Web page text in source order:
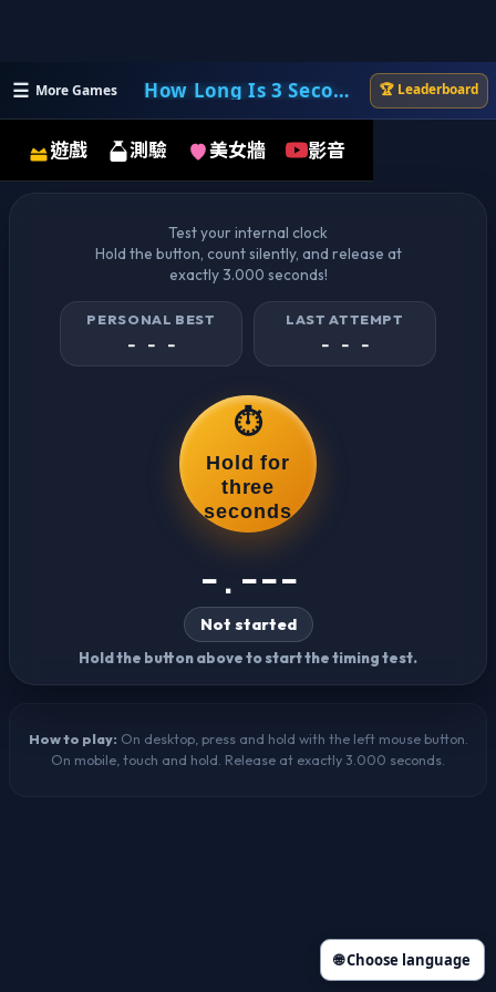
遊戲 測驗 美女牆 影音
☰ More Games How Long Is 3 Seconds? 🏆 Leaderboard
How Long Is 3 Seconds?
Test your internal clock
Hold the button, count silently, and release at
exactly 3.000 seconds!
PERSONAL BEST
- - -
LAST ATTEMPT
- - -
⏱️
Hold for
three
seconds
-.---
Not started
Hold the button above to start the timing test.
How to play: On desktop, press and hold with the left mouse button.
On mobile, touch and hold. Release at exactly 3.000 seconds.
🌐 Choose language